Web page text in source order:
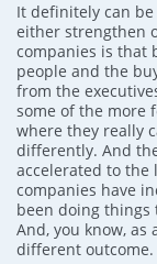
It definitely can
either strengthen
companies is that
people and the
from the
some of the more
where they really
differently. And
accelerated to the
companies have
been doing things
And, you know, as
different outcome.